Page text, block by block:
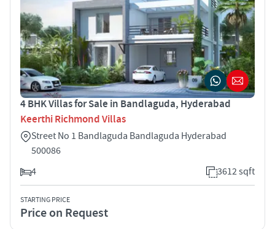
4 BHK Villas for Sale in Bandlaguda, Hyderabad
Keerthi Richmond Villas
Street No 1 Bandlaguda Bandlaguda Hyderabad
500086
4
3612 sqft
STARTING PRICE
Price on Request